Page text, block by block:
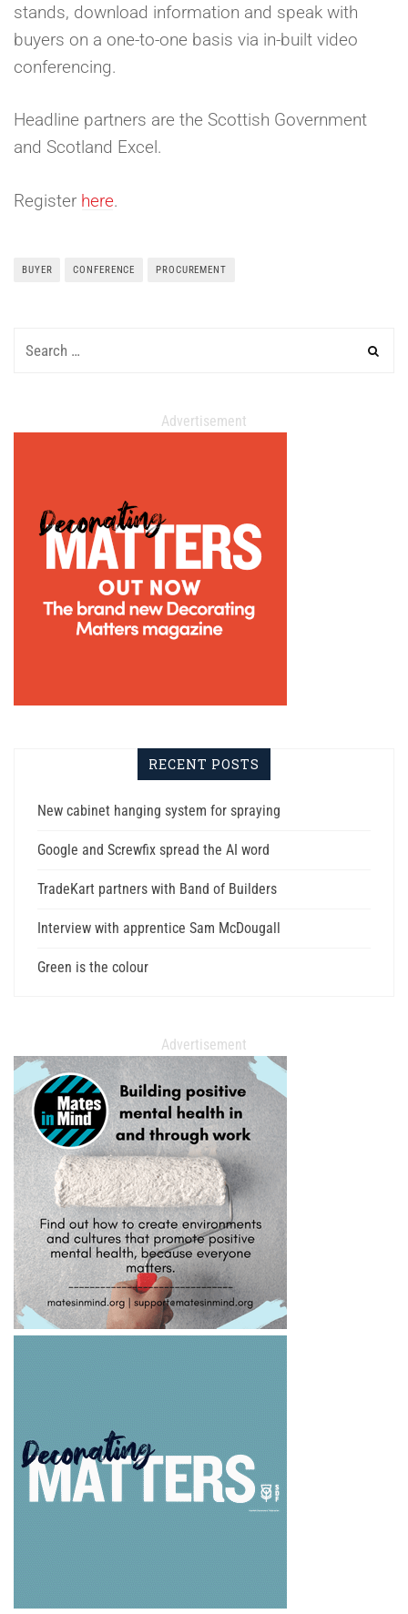
stands, download information and speak with
buyers on a one-to-one basis via in-built video
conferencing.
Headline partners are the Scottish Government
and Scotland Excel.
Register here.
BUYER CONFERENCE PROCUREMENT
Advertisement
RECENT POSTS
New cabinet hanging system for spraying
Google and Screwfix spread the AI word
TradeKart partners with Band of Builders
Interview with apprentice Sam McDougall
Green is the colour
Advertisement